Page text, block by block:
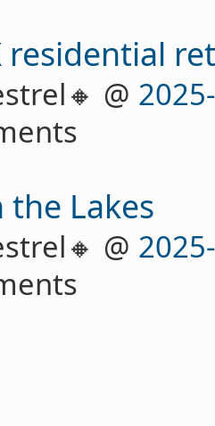
residential
@
the Lakes
@